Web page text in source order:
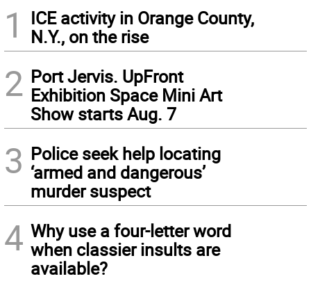
1
ICE activity in Orange County,
N.Y., on the rise
2 Port Jervis. UpFront
Exhibition Space Mini Art
Show starts Aug. 7
3 Police seek help locating
‘armed and dangerous’
murder suspect
4 Why use a four-letter word
when classier insults are
available?